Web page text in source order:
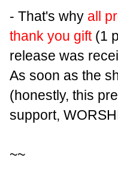
- That's why all
thank you gift(1
release was
As soon as the
(honestly, this
support,
~~